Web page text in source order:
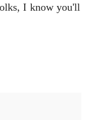
I know you'll